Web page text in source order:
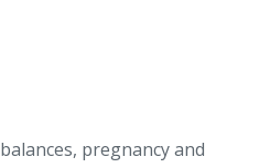
pregnancy and